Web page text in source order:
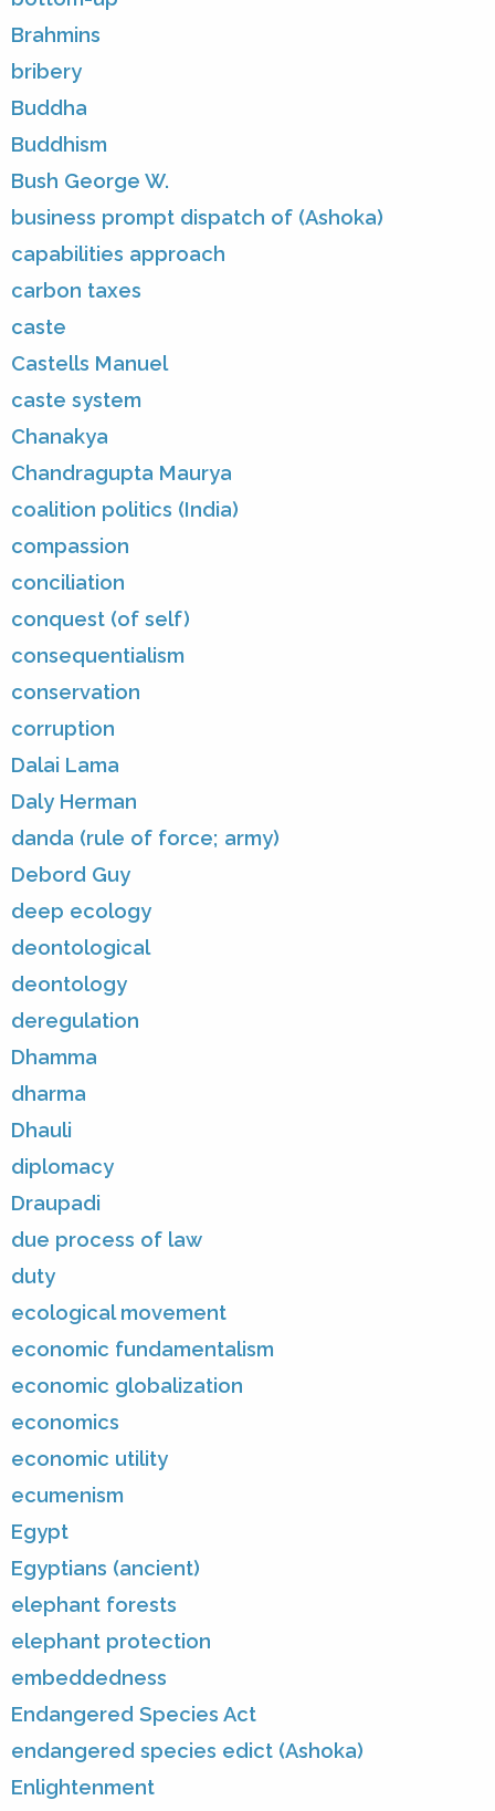
Brahmins
bribery
Buddha
Buddhism
Bush George W.
business prompt dispatch of (Ashoka)
capabilities approach
carbon taxes
caste
Castells Manuel
caste system
Chanakya
Chandragupta Maurya
coalition politics (India)
compassion
conciliation
conquest (of self)
consequentialism
conservation
corruption
Dalai Lama
Daly Herman
danda (rule of force; army)
Debord Guy
deep ecology
deontological
deontology
deregulation
Dhamma
dharma
Dhauli
diplomacy
Draupadi
due process of law
duty
ecological movement
economic fundamentalism
economic globalization
economics
economic utility
ecumenism
Egypt
Egyptians (ancient)
elephant forests
elephant protection
embeddedness
Endangered Species Act
endangered species edict (Ashoka)
Enlightenment